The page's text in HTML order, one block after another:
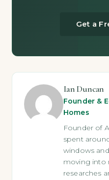
Get a
Ian Duncan
Founder &
Homes
Founder of
spent
windows
moving into
researches